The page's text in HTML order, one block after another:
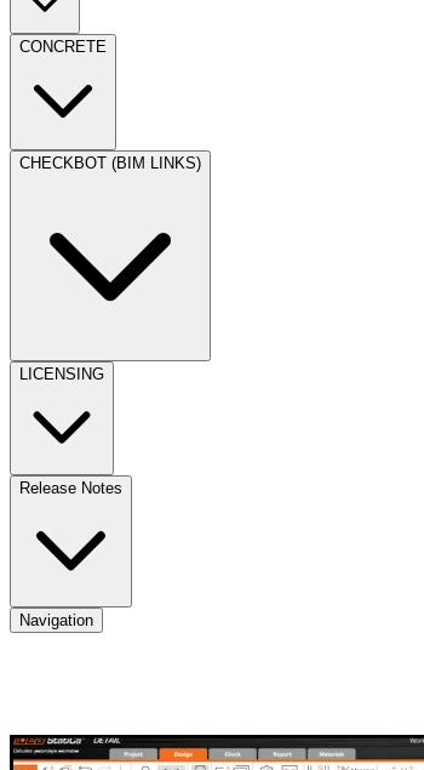
CONCRETE
CHECKBOT (BIM LINKS)
LICENSING
Release Notes
Navigation